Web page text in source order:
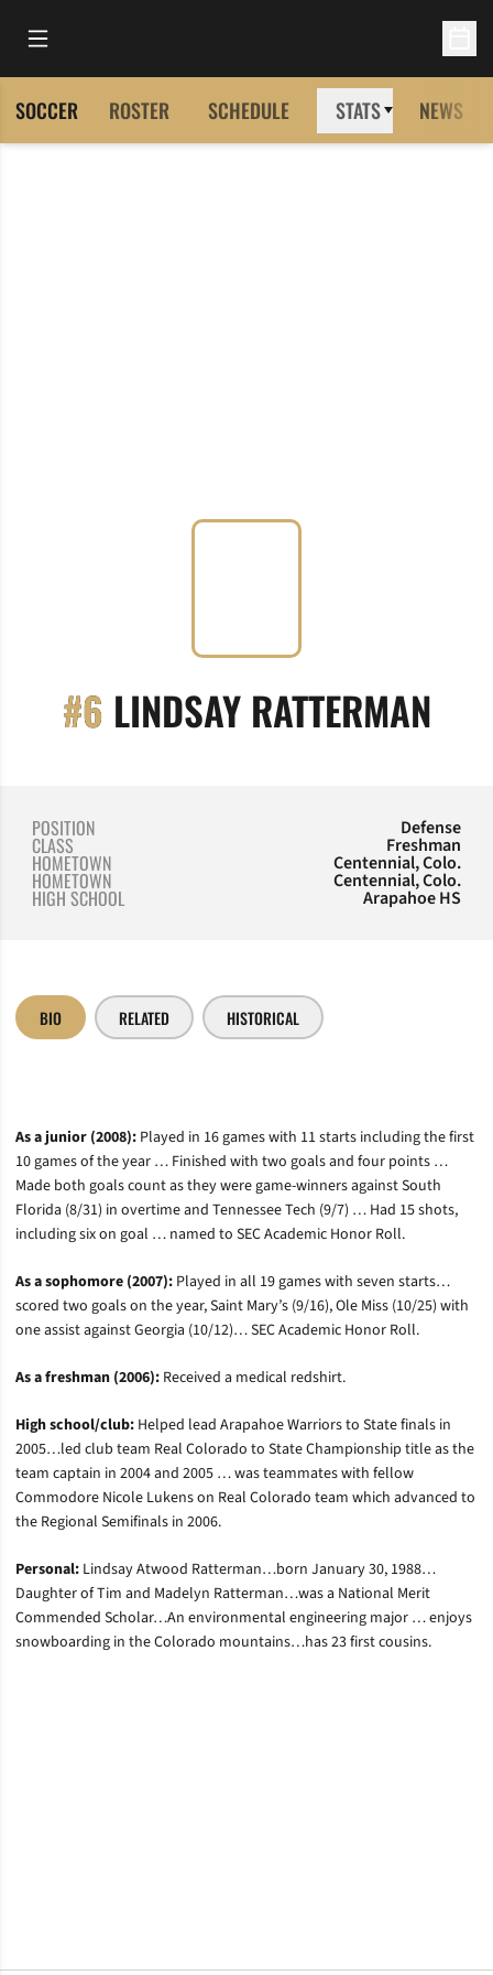
Open Main Menu
SOCCER ROSTER SCHEDULE STATS NEWS
#6 LINDSAY RATTERMAN
POSITION Defense
CLASS Freshman
HOMETOWN Centennial, Colo.
HOMETOWN Centennial, Colo.
HIGH SCHOOL Arapahoe HS
BIO RELATED HISTORICAL
As a junior (2008): Played in 16 games with 11 starts including the first
10 games of the year … Finished with two goals and four points …
Made both goals count as they were game-winners against South
Florida (8/31) in overtime and Tennessee Tech (9/7) … Had 15 shots,
including six on goal … named to SEC Academic Honor Roll.
As a sophomore (2007): Played in all 19 games with seven starts…
scored two goals on the year, Saint Mary’s (9/16), Ole Miss (10/25) with
one assist against Georgia (10/12)… SEC Academic Honor Roll.
As a freshman (2006): Received a medical redshirt.
High school/club: Helped lead Arapahoe Warriors to State finals in
2005…led club team Real Colorado to State Championship title as the
team captain in 2004 and 2005 … was teammates with fellow
Commodore Nicole Lukens on Real Colorado team which advanced to
the Regional Semifinals in 2006.
Personal: Lindsay Atwood Ratterman…born January 30, 1988…
Daughter of Tim and Madelyn Ratterman…was a National Merit
Commended Scholar…An environmental engineering major … enjoys
snowboarding in the Colorado mountains…has 23 first cousins.